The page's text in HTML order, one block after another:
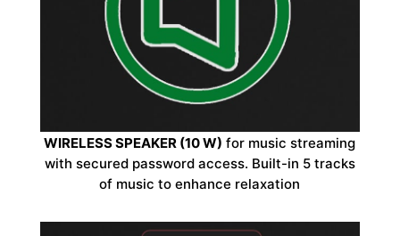
WIRELESS SPEAKER (10 W) for music streaming
with secured password access. Built-in 5 tracks
of music to enhance relaxation